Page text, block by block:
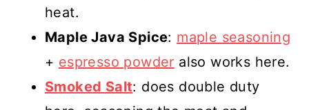
heat.
Maple Java Spice: maple seasoning
+ espresso powder also works here.
Smoked Salt: does double duty